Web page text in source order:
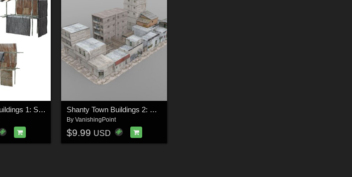
Shanty Town Buildings 1: Set 5 for Poser Shanty Town Buildings 2: City Block A for Poser
By VanishingPoint
$9.99 USD